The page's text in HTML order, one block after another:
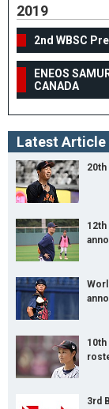
2019
2nd WBSC
ENEOS
CANADA
Latest Article
12th
10th
3rd